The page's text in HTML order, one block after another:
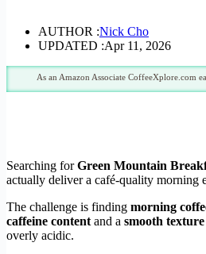
AUTHOR :Nick Cho
UPDATED :Apr 11, 2026
As an Amazon Associate CoffeeXplore.com
Searching forGreen Mountain
actually deliver a café-quality morning
The challenge is finding morning
caffeine content and a smooth texture
overly acidic.